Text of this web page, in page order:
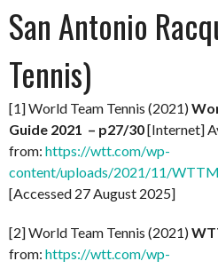
San Antonio
Tennis)
[1] World Team Tennis (2021)
Guide 2021 – p27/30[Internet]
from: https://wtt.com/wp-
content/uploads/2021/11/
[Accessed 27 August 2025]
[2] World Team Tennis (2021)
from: https://wtt.com/wp-